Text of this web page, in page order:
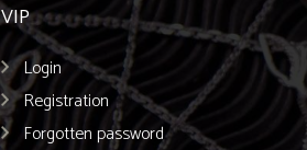
VIP
Login
Registration
Forgotten password